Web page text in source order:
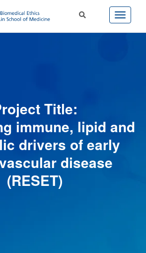
Title:
immune, lipid and
drivers of early
disease
(RESET)